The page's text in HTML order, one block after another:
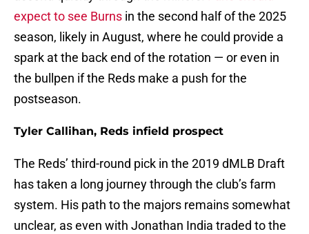
expect to see Burns in the second half of the 2025
season, likely in August, where he could provide a
spark at the back end of the rotation — or even in
the bullpen if the Reds make a push for the
postseason.
Tyler Callihan, Reds infield prospect
The Reds’ third-round pick in the 2019 dMLB Draft
has taken a long journey through the club’s farm
system. His path to the majors remains somewhat
unclear, as even with Jonathan India traded to the